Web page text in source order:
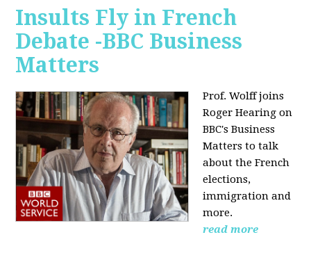
Insults Fly in French
Debate -BBC Business
Matters
Prof. Wolff joins
Roger Hearing on
BBC's Business
Matters to talk
about the French
elections,
immigration and
more.
read more